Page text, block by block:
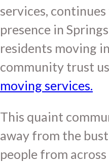
services,
presence in
residents moving
community trust
moving services.
This quaint
away from the
people from